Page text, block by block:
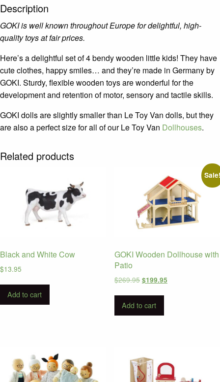
Description
GOKI is well known throughout Europe for delightful, high-
quality toys at fair prices.
Here’s a delightful set of 4 bendy wooden little kids! They have
cute clothes, happy smiles… and they’re made in Germany by
GOKI. Sturdy, flexible wooden toys are wonderful for the
development and retention of motor, sensory and tactile skills.
GOKI dolls are slightly smaller than Le Toy Van dolls, but they
are also a perfect size for all of our Le Toy Van Dollhouses.
Related products
Black and White Cow
$13.95
Add to cart
GOKI Wooden Dollhouse with
Patio
$269.95 Original
$269.95.
$199.95Current
Add to cart